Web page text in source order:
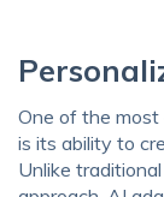
One of the most
is its ability to
Unlike